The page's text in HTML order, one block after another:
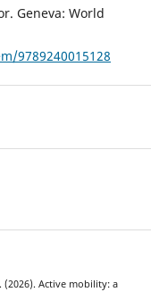
Geneva: World
9789240015128
(2026). Active mobility: a